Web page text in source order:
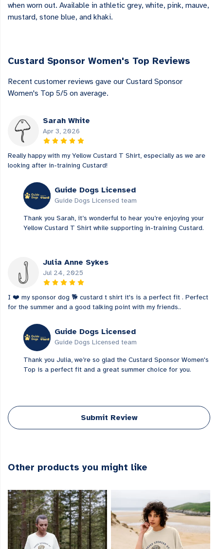
when worn out. Available in athletic grey, white, pink, mauve,
mustard, stone blue, and khaki.
Custard Sponsor Women's Top Reviews
Recent customer reviews gave our Custard Sponsor
Women's Top 5/5 on average.
Sarah White
Apr 3, 2026
Really happy with my Yellow Custard T Shirt, especially as we are
looking after in-training Custard!
Guide Dogs Licensed
Guide Dogs Licensed team
Thank you Sarah, it’s wonderful to hear you’re enjoying your
Yellow Custard T Shirt while supporting in-training Custard.
Julia Anne Sykes
Jul 24, 2025
I ❤️ my sponsor dog 🐕 custard t shirt it's is a perfect fit . Perfect
for the summer and a good talking point with my friends..
Guide Dogs Licensed
Guide Dogs Licensed team
Thank you Julia, we’re so glad the Custard Sponsor Women's
Top is a perfect fit and a great summer choice for you.
Submit Review
Other products you might like